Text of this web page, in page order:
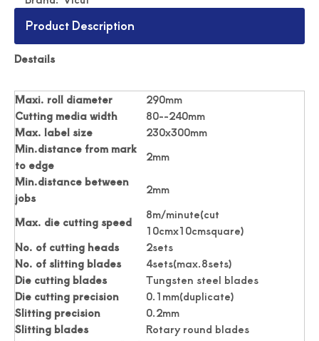
Simplicity Practical Roll Label Die Cutter
Product Description
Destails
Maxi. roll diameter
290mm
Cutting media width
80--240mm
Max. label size
230x300mm
Min.distance from mark
to edge
2mm
Min.distance between
jobs
2mm
Max. die cutting speed
8m/minute(cut
10cmx10cmsquare)
No. of cutting heads
2sets
No. of slitting blades
4sets(max.8sets)
Die cutting blades
Tungsten steel blades
Die cutting precision
0.1mm(duplicate)
Slitting precision
0.2mm
Slitting blades
Rotary round blades